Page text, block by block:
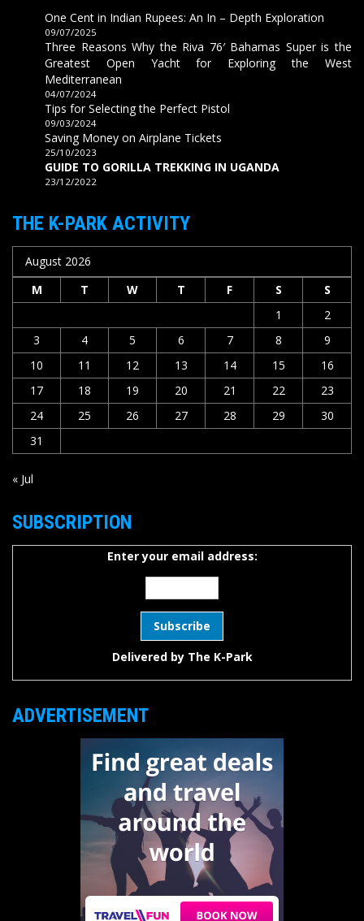
One Cent in Indian Rupees: An In – Depth Exploration
09/07/2025
Three Reasons Why the Riva 76′ Bahamas Super is the
Greatest Open Yacht for Exploring the West
Mediterranean
04/07/2024
Tips for Selecting the Perfect Pistol
09/03/2024
Saving Money on Airplane Tickets
25/10/2023
GUIDE TO GORILLA TREKKING IN UGANDA
23/12/2022
THE K-PARK ACTIVITY
August 2026
M
T W T F S
S
1
2
3
4 5 6 7 8
9
10
11 12 13 14 15
16
17
18 19 20 21 22
23
24
25 26 27 28 29
30
31
« Jul
SUBSCRIPTION
Enter your email address:
Delivered by The K-Park
ADVERTISEMENT